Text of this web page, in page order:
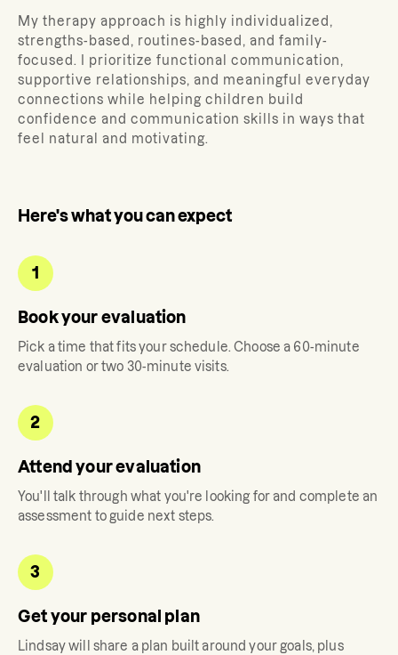
My therapy approach is highly individualized,
strengths-based, routines-based, and family-
focused. I prioritize functional communication,
supportive relationships, and meaningful everyday
connections while helping children build
confidence and communication skills in ways that
feel natural and motivating.
Here's what you can expect
1
Book your evaluation
Pick a time that fits your schedule. Choose a 60-minute
evaluation or two 30-minute visits.
2
Attend your evaluation
You'll talk through what you're looking for and complete an
assessment to guide next steps.
3
Get your personal plan
Lindsaywill share a plan built around your goals, plus